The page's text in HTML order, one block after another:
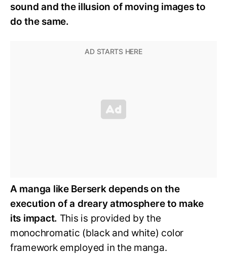
sound and the illusion of moving images to
do the same.
A manga like Berserk depends on the
execution of a dreary atmosphere to make
its impact. This is provided by the
monochromatic (black and white) color
framework employed in the manga.